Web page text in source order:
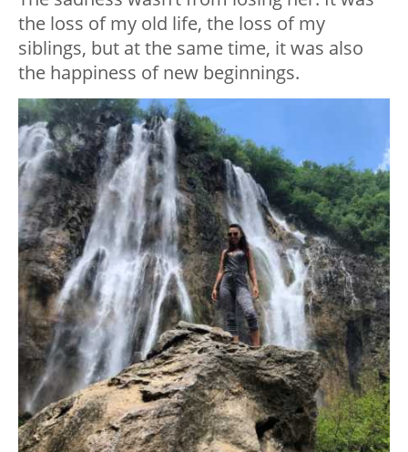
the loss of my old life, the loss of my
siblings, but at the same time, it was also
the happiness of new beginnings.